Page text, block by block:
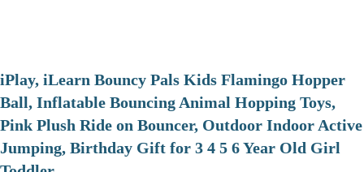
iPlay, iLearn Bouncy Pals Kids Flamingo Hopper
Ball, Inflatable Bouncing Animal Hopping Toys,
Pink Plush Ride on Bouncer, Outdoor Indoor Active
Jumping, Birthday Gift for 3 4 5 6 Year Old Girl